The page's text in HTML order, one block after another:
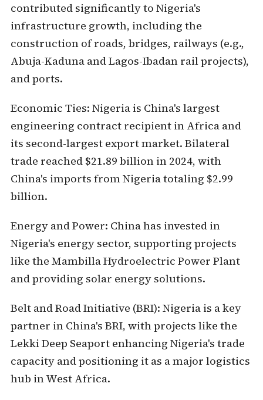
contributed significantly to Nigeria's
infrastructure growth, including the
construction of roads, bridges, railways (e.g.,
Abuja-Kaduna and Lagos-Ibadan rail projects),
and ports.
Economic Ties: Nigeria is China's largest
engineering contract recipient in Africa and
its second-largest export market. Bilateral
trade reached $21.89 billion in 2024, with
China's imports from Nigeria totaling $2.99
billion.
Energy and Power: China has invested in
Nigeria's energy sector, supporting projects
like the Mambilla Hydroelectric Power Plant
and providing solar energy solutions.
Belt and Road Initiative (BRI): Nigeria is a key
partner in China's BRI, with projects like the
Lekki Deep Seaport enhancing Nigeria's trade
capacity and positioning it as a major logistics
hub in West Africa.